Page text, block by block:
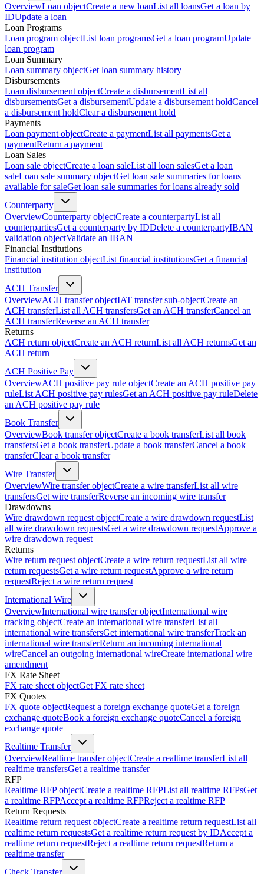
OverviewLoan objectCreate a new loanList all loansGet a loan by
IDUpdate a loan
Loan Programs
Loan program objectList loan programsGet a loan programUpdate
loan program
Loan Summary
Loan summary objectGet loan summary history
Disbursements
Loan disbursement objectCreate a disbursementList all
disbursementsGet a disbursementUpdate a disbursement holdCancel
a disbursement holdClear a disbursement hold
Payments
Loan payment objectCreate a paymentList all paymentsGet a
paymentReturn a payment
Loan Sales
Loan sale objectCreate a loan saleList all loan salesGet a loan
saleLoan sale summary objectGet loan sale summaries for loans
available for saleGet loan sale summaries for loans already sold
Counterparty
OverviewCounterparty objectCreate a counterpartyList all
counterpartiesGet a counterparty by IDDelete a counterpartyIBAN
validation objectValidate an IBAN
Financial Institutions
Financial institution objectList financial institutionsGet a financial
institution
ACH Transfer
OverviewACH transfer objectIAT transfer sub-objectCreate an
ACH transferList all ACH transfersGet an ACH transferCancel an
ACH transferReverse an ACH transfer
Returns
ACH return objectCreate an ACH returnList all ACH returnsGet an
ACH return
ACH Positive Pay
OverviewACH positive pay rule objectCreate an ACH positive pay
ruleList ACH positive pay rulesGet an ACH positive pay ruleDelete
an ACH positive pay rule
Book Transfer
OverviewBook transfer objectCreate a book transferList all book
transfersGet a book transferUpdate a book transferCancel a book
transferClear a book transfer
Wire Transfer
OverviewWire transfer objectCreate a wire transferList all wire
transfersGet wire transferReverse an incoming wire transfer
Drawdowns
Wire drawdown request objectCreate a wire drawdown requestList
all wire drawdown requestsGet a wire drawdown requestApprove a
wire drawdown request
Returns
Wire return request objectCreate a wire return requestList all wire
return requestsGet a wire return requestApprove a wire return
requestReject a wire return request
International Wire
OverviewInternational wire transfer objectInternational wire
tracking objectCreate an international wire transferList all
international wire transfersGet international wire transferTrack an
international wire transferReturn an incoming international
wireCancel an outgoing international wireCreate international wire
amendment
FX Rate Sheet
FX rate sheet objectGet FX rate sheet
FX Quotes
FX quote objectRequest a foreign exchange quoteGet a foreign
exchange quoteBook a foreign exchange quoteCancel a foreign
exchange quote
Realtime Transfer
OverviewRealtime transfer objectCreate a realtime transferList all
realtime transfersGet a realtime transfer
RFP
Realtime RFP objectCreate a realtime RFPList all realtime RFPsGet
a realtime RFPAccept a realtime RFPReject a realtime RFP
Return Requests
Realtime return request objectCreate a realtime return requestList all
realtime return requestsGet a realtime return request by IDAccept a
realtime return requestReject a realtime return requestReturn a
realtime transfer
Check Transfer